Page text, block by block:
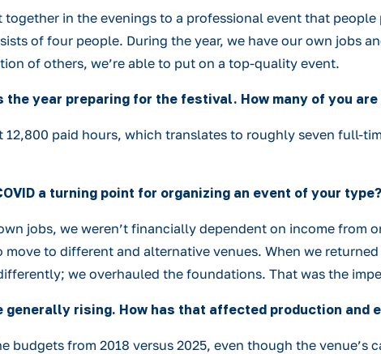
in the evenings to a professional event that
of four people. During the year, we have our own jobs
of others, we’re able to put on a top-quality event.
the year preparing for the festival. How many of you
paid hours, which translates to roughly seven full-
a turning point for organizing an event of your type?
jobs, we weren’t financially dependent on income from
to different and alternative venues. When we
we overhauled the foundations. That was the
rising. How has that affected production and
from 2018 versus 2025, even though the venue’s